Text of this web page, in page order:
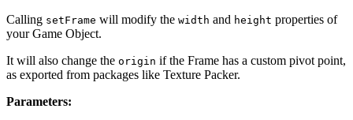
Calling setFrame will modify the width and height properties of
your Game Object.
It will also change the origin if the Frame has a custom pivot point,
as exported from packages like Texture Packer.
Parameters: